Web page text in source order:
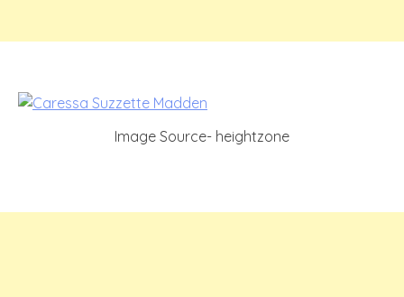
Image Source- heightzone